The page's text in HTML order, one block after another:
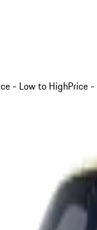
- Low to HighPrice -